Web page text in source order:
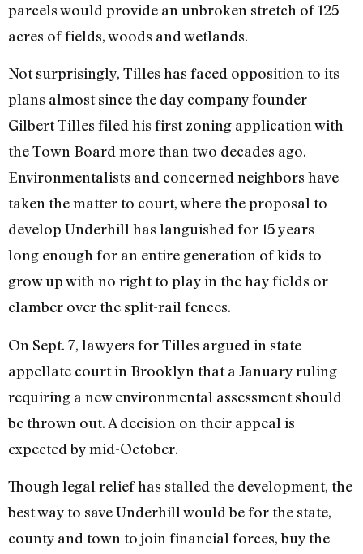
parcels would provide an unbroken stretch of 125
acres of fields, woods and wetlands.
Not surprisingly, Tilles has faced opposition to its
plans almost since the day company founder
Gilbert Tilles filed his first zoning application with
the Town Board more than two decades ago.
Environmentalists and concerned neighbors have
taken the matter to court, where the proposal to
develop Underhill has languished for 15 years—
long enough for an entire generation of kids to
grow up with no right to play in the hay fields or
clamber over the split-rail fences.
On Sept. 7, lawyers for Tilles argued in state
appellate court in Brooklyn that a January ruling
requiring a new environmental assessment should
be thrown out. A decision on their appeal is
expected by mid-October.
Though legal relief has stalled the development, the
best way to save Underhill would be for the state,
county and town to join financial forces, buy the